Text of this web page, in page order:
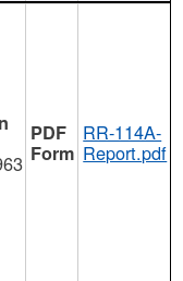
RR-114A-
Report.pdf